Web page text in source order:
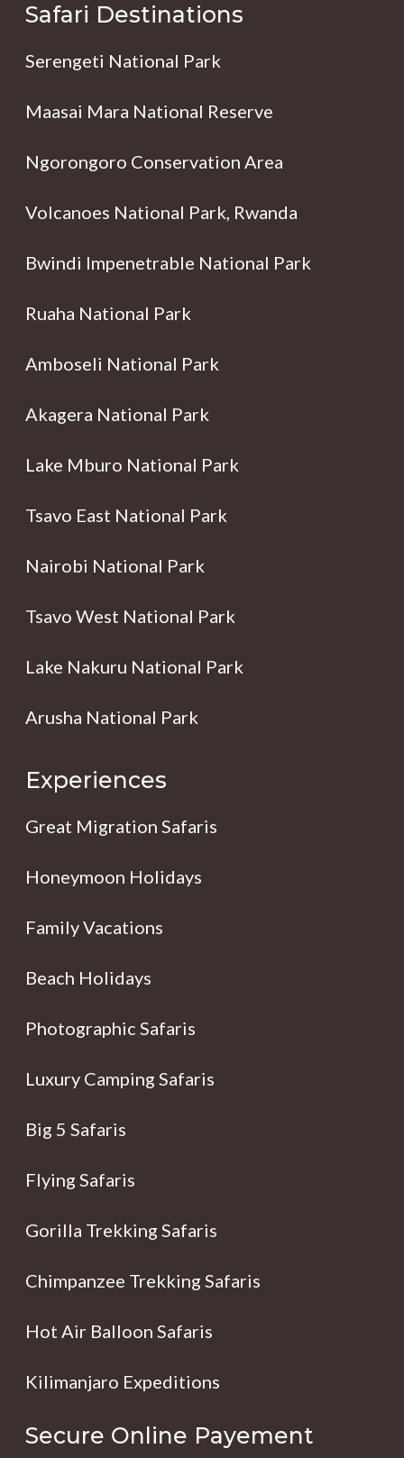
Safari Destinations
Serengeti National Park
Maasai Mara National Reserve
Ngorongoro Conservation Area
Volcanoes National Park, Rwanda
Bwindi Impenetrable National Park
Ruaha National Park
Amboseli National Park
Akagera National Park
Lake Mburo National Park
Tsavo East National Park
Nairobi National Park
Tsavo West National Park
Lake Nakuru National Park
Arusha National Park
Experiences
Great Migration Safaris
Honeymoon Holidays
Family Vacations
Beach Holidays
Photographic Safaris
Luxury Camping Safaris
Big 5 Safaris
Flying Safaris
Gorilla Trekking Safaris
Chimpanzee Trekking Safaris
Hot Air Balloon Safaris
Kilimanjaro Expeditions
Secure Online Payement